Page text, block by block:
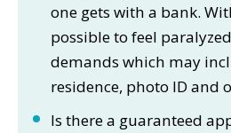
one gets with a bank.
possible to feel
demands which may
residence, photo ID and
Is there a guaranteed